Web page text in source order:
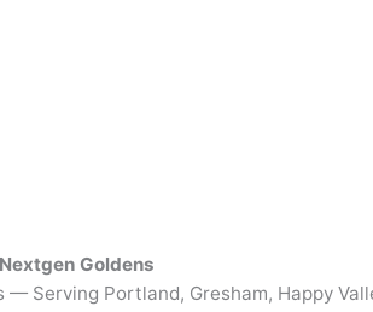
Nextgen Goldens
— Serving Portland, Gresham, Happy